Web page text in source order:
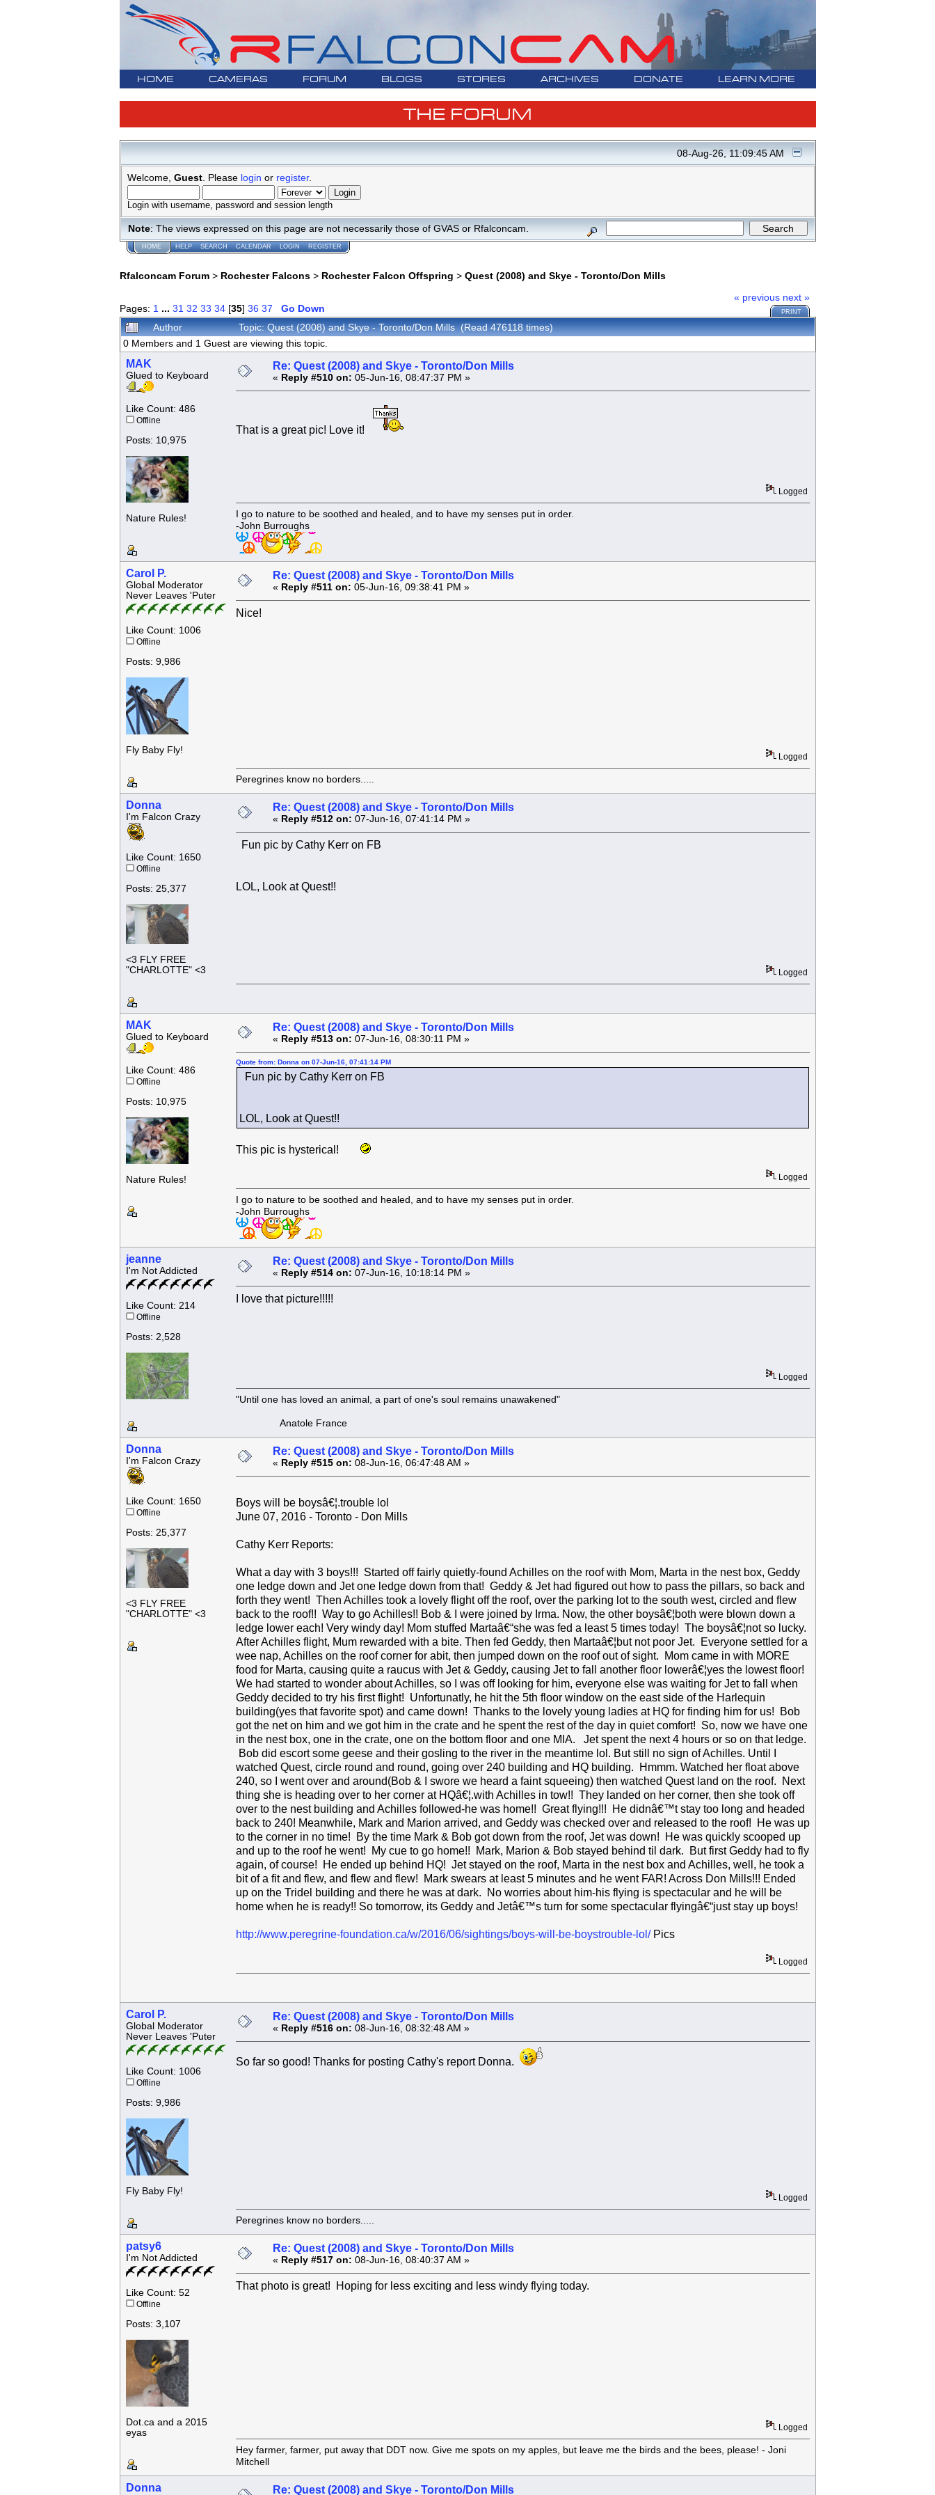
HOME CAMERAS FORUM BLOGS STORES ARCHIVES DONATE LEARN MORE
THE FORUM
08-Aug-26, 11:09:45 AM
Welcome, Guest. Please login or register.
Login with username, password and session length
Note: The views expressed on this page are not necessarily those of GVAS or Rfalconcam.
HOME HELP SEARCH CALENDAR LOGIN REGISTER
Rfalconcam Forum> Rochester Falcons> Rochester Falcon Offspring > Quest (2008) and Skye - Toronto/Don Mills
Pages: 1 ... 31 32 33 34[35] 36 37 Go Down
« previous next »
PRINT
Author Topic: Quest (2008) and Skye - Toronto/Don Mills (Read 476118 times)
0 Members and 1 Guest are viewing this topic.
MAK
Glued to Keyboard
Like Count: 486
Offline
Posts: 10,975
Nature Rules!
Re: Quest (2008) and Skye - Toronto/Don Mills
« Reply #510 on: 05-Jun-16, 08:47:37 PM »
That is a great pic! Love it!
Logged
I go to nature to be soothed and healed, and to have my senses put in order.
-John Burroughs
Carol P.
Global Moderator
Never Leaves 'Puter
Like Count: 1006
Offline
Posts: 9,986
Fly Baby Fly!
Re: Quest (2008) and Skye - Toronto/Don Mills
« Reply #511 on: 05-Jun-16, 09:38:41 PM »
Nice!
Logged
Peregrines know no borders.....
Donna
I'm Falcon Crazy
Like Count: 1650
Offline
Posts: 25,377
<3 FLY FREE
"CHARLOTTE" <3
Re: Quest (2008) and Skye - Toronto/Don Mills
« Reply #512 on: 07-Jun-16, 07:41:14 PM »
Fun pic by Cathy Kerr on FB
LOL, Look at Quest!!
Logged
MAK
Glued to Keyboard
Like Count: 486
Offline
Posts: 10,975
Nature Rules!
Re: Quest (2008) and Skye - Toronto/Don Mills
« Reply #513 on: 07-Jun-16, 08:30:11 PM »
Quote from: Donna on 07-Jun-16, 07:41:14 PM
Fun pic by Cathy Kerr on FB
LOL, Look at Quest!!
This pic is hysterical!
Logged
I go to nature to be soothed and healed, and to have my senses put in order.
-John Burroughs
jeanne
I'm Not Addicted
Like Count: 214
Offline
Posts: 2,528
Re: Quest (2008) and Skye - Toronto/Don Mills
« Reply #514 on: 07-Jun-16, 10:18:14 PM »
I love that picture!!!!!
Logged
"Until one has loved an animal, a part of one's soul remains unawakened"
Anatole France
Donna
I'm Falcon Crazy
Like Count: 1650
Offline
Posts: 25,377
<3 FLY FREE
"CHARLOTTE" <3
Re: Quest (2008) and Skye - Toronto/Don Mills
« Reply #515 on: 08-Jun-16, 06:47:48 AM »
Boys will be boysâ€¦.trouble lol
June 07, 2016 - Toronto - Don Mills
Cathy Kerr Reports:
What a day with 3 boys!!! Started off fairly quietly-found Achilles on the roof with Mom, Marta in the nest box, Geddy
one ledge down and Jet one ledge down from that! Geddy & Jet had figured out how to pass the pillars, so back and
forth they went! Then Achilles took a lovely flight off the roof, over the parking lot to the south west, circled and flew
back to the roof!! Way to go Achilles!! Bob & I were joined by Irma. Now, the other boysâ€¦both were blown down a
ledge lower each! Very windy day! Mom stuffed Martaâ€“she was fed a least 5 times today! The boysâ€¦not so lucky.
After Achilles flight, Mum rewarded with a bite. Then fed Geddy, then Martaâ€¦but not poor Jet. Everyone settled for a
wee nap, Achilles on the roof corner for abit, then jumped down on the roof out of sight. Mom came in with MORE
food for Marta, causing quite a raucus with Jet & Geddy, causing Jet to fall another floor lowerâ€¦yes the lowest floor!
We had started to wonder about Achilles, so I was off looking for him, everyone else was waiting for Jet to fall when
Geddy decided to try his first flight! Unfortunatly, he hit the 5th floor window on the east side of the Harlequin
building(yes that favorite spot) and came down! Thanks to the lovely young ladies at HQ for finding him for us! Bob
got the net on him and we got him in the crate and he spent the rest of the day in quiet comfort! So, now we have one
in the nest box, one in the crate, one on the bottom floor and one MIA. Jet spent the next 4 hours or so on that ledge.
Bob did escort some geese and their gosling to the river in the meantime lol. But still no sign of Achilles. Until I
watched Quest, circle round and round, going over 240 building and HQ building. Hmmm. Watched her float above
240, so I went over and around(Bob & I swore we heard a faint squeeing) then watched Quest land on the roof. Next
thing she is heading over to her corner at HQâ€¦.with Achilles in tow!! They landed on her corner, then she took off
over to the nest building and Achilles followed-he was home!! Great flying!!! He didnâ€™t stay too long and headed
back to 240! Meanwhile, Mark and Marion arrived, and Geddy was checked over and released to the roof! He was up
to the corner in no time! By the time Mark & Bob got down from the roof, Jet was down! He was quickly scooped up
and up to the roof he went! My cue to go home!! Mark, Marion & Bob stayed behind til dark. But first Geddy had to fly
again, of course! He ended up behind HQ! Jet stayed on the roof, Marta in the nest box and Achilles, well, he took a
bit of a fit and flew, and flew and flew! Mark swears at least 5 minutes and he went FAR! Across Don Mills!!! Ended
up on the Tridel building and there he was at dark. No worries about him-his flying is spectacular and he will be
home when he is ready!! So tomorrow, its Geddy and Jetâ€™s turn for some spectacular flyingâ€“just stay up boys!
http://www.peregrine-foundation.ca/w/2016/06/sightings/boys-will-be-boystrouble-lol/Pics
Logged
Carol P.
Global Moderator
Never Leaves 'Puter
Like Count: 1006
Offline
Posts: 9,986
Fly Baby Fly!
Re: Quest (2008) and Skye - Toronto/Don Mills
« Reply #516 on: 08-Jun-16, 08:32:48 AM »
So far so good! Thanks for posting Cathy's report Donna.
Logged
Peregrines know no borders.....
patsy6
I'm Not Addicted
Like Count: 52
Offline
Posts: 3,107
Dot.ca and a 2015
eyas
Re: Quest (2008) and Skye - Toronto/Don Mills
« Reply #517 on: 08-Jun-16, 08:40:37 AM »
That photo is great! Hoping for less exciting and less windy flying today.
Logged
Hey farmer, farmer, put away that DDT now. Give me spots on my apples, but leave me the birds and the bees, please! - Joni
Mitchell
Donna Re: Quest (2008) and Skye - Toronto/Don Mills